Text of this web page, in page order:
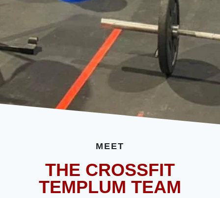
MEET
THE CROSSFIT
TEMPLUM TEAM